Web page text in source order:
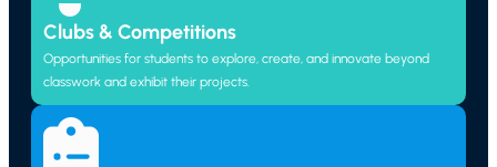
Clubs & Competitions
Opportunities for students to explore, create, and innovate beyond
classwork and exhibit their projects.